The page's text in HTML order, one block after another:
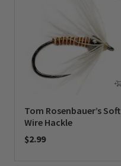
Tom Rosenbauer’s Soft
Wire Hackle
$2.99